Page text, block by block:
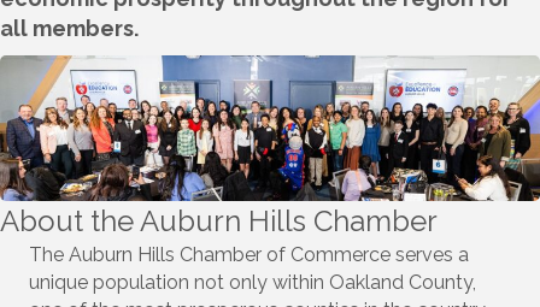
all members.
About the Auburn Hills Chamber
The Auburn Hills Chamber of Commerce serves a
unique population not only within Oakland County,